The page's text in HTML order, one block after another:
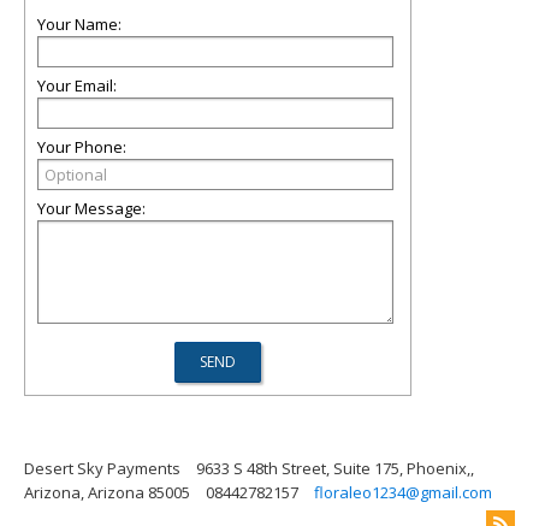
Your Name:
Your Email:
Your Phone:
Your Message:
Desert Sky Payments
9633 S 48th Street, Suite 175, Phoenix,,
Arizona, Arizona 85005
08442782157 floraleo1234@gmail.com